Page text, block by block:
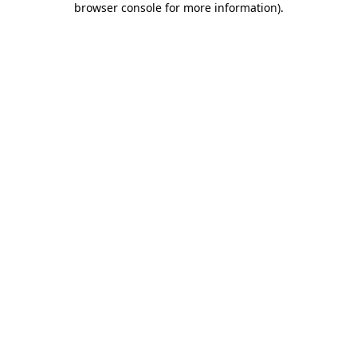
browser console for more information).